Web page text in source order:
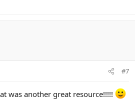
#7
was another great resource!!!!!